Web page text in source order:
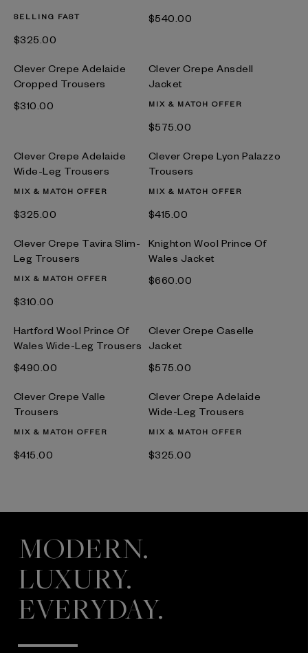
SELLING FAST
$‌325.00
$‌540.00
Clever Crepe Adelaide
Cropped Trousers
$‌310.00
Clever Crepe Ansdell
Jacket
MIX & MATCH OFFER
$‌575.00
Clever Crepe Adelaide
Wide-Leg Trousers
MIX & MATCH OFFER
$‌325.00
Clever Crepe Lyon Palazzo
Trousers
MIX & MATCH OFFER
$‌415.00
Clever Crepe Tavira Slim-
Leg Trousers
MIX & MATCH OFFER
$‌310.00
Knighton Wool Prince Of
Wales Jacket
$‌660.00
Hartford Wool Prince Of
Wales Wide-Leg Trousers
$‌490.00
Clever Crepe Caselle
Jacket
$‌575.00
Clever Crepe Valle
Trousers
MIX & MATCH OFFER
$‌415.00
Clever Crepe Adelaide
Wide-Leg Trousers
MIX & MATCH OFFER
$‌325.00
MODERN.
LUXURY.
EVERYDAY.